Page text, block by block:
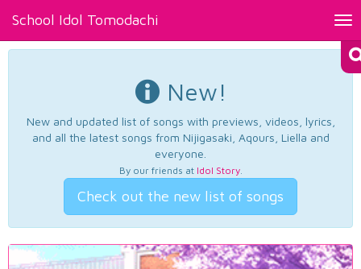
School Idol Tomodachi
New!
New and updated list of songs with previews, videos, lyrics,
and all the latest songs from Nijigasaki, Aqours, Liella and
everyone.
By our friends at Idol Story.
Check out the new list of songs